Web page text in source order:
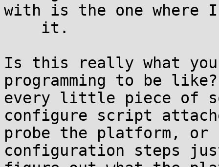
with is the one where
Is this really what
programming to be
every little piece of
configure script
probe the platform, or
configuration steps